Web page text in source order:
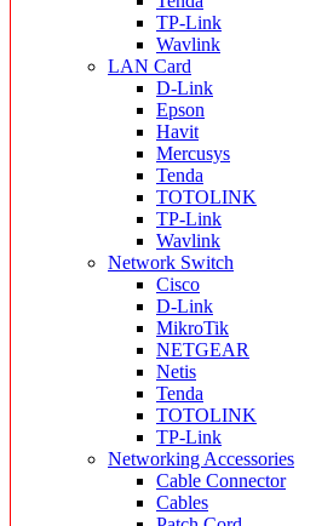
TP-Link
Wavlink
LAN Card
D-Link
Epson
Havit
Mercusys
Tenda
TOTOLINK
TP-Link
Wavlink
Network Switch
Cisco
D-Link
MikroTik
NETGEAR
Netis
Tenda
TOTOLINK
TP-Link
Networking Accessories
Cable Connector
Cables